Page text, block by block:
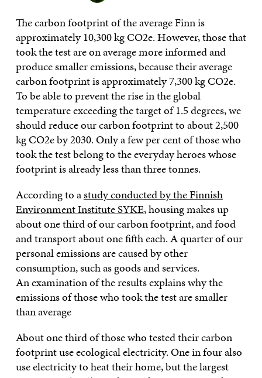
The carbon footprint of the average Finn is
approximately 10,300 kg CO2e. However, those that
took the test are on average more informed and
produce smaller emissions, because their average
carbon footprint is approximately 7,300 kg CO2e.
To be able to prevent the rise in the global
temperature exceeding the target of 1.5 degrees, we
should reduce our carbon footprint to about 2,500
kg CO2e by 2030. Only a few per cent of those who
took the test belong to the everyday heroes whose
footprint is already less than three tonnes.
According to astudy conducted by the Finnish
Environment Institute SYKE, housing makes up
about one third of our carbon footprint, and food
and transport about one fifth each. A quarter of our
personal emissions are caused by other
consumption, such as goods and services.
An examination of the results explains why the
emissions of those who took the test are smaller
than average
About one third of those who tested their carbon
footprint use ecological electricity. One in four also
use electricity to heat their home, but the largest